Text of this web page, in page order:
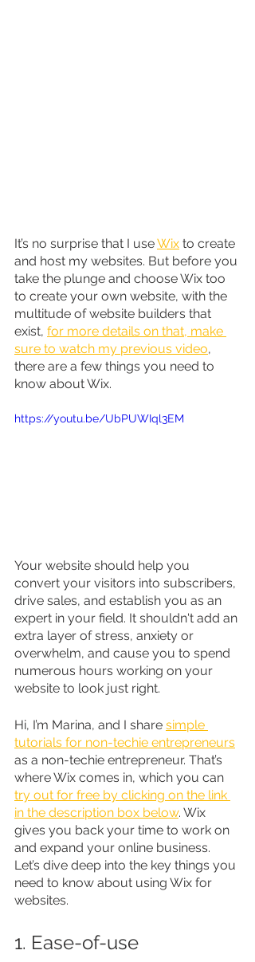
It’s no surprise that I use Wix to create
and host my websites. But before you
take the plunge and choose Wix too
to create your own website, with the
multitude of website builders that
exist, for more details on that, make
sure to watch my previous video,
there are a few things you need to
know about Wix.
https://youtu.be/UbPUWIql3EM
Your website should help you
convert your visitors into subscribers,
drive sales, and establish you as an
expert in your field. It shouldn't add an
extra layer of stress, anxiety or
overwhelm, and cause you to spend
numerous hours working on your
website to look just right.
Hi, I’m Marina, and I share simple
tutorials for non-techie entrepreneurs
as a non-techie entrepreneur. That’s
where Wix comes in, which you can
try out for free by clicking on the link
in the description box below. Wix
gives you back your time to work on
and expand your online business.
Let’s dive deep into the key things you
need to know about using Wix for
websites.
1. Ease-of-use